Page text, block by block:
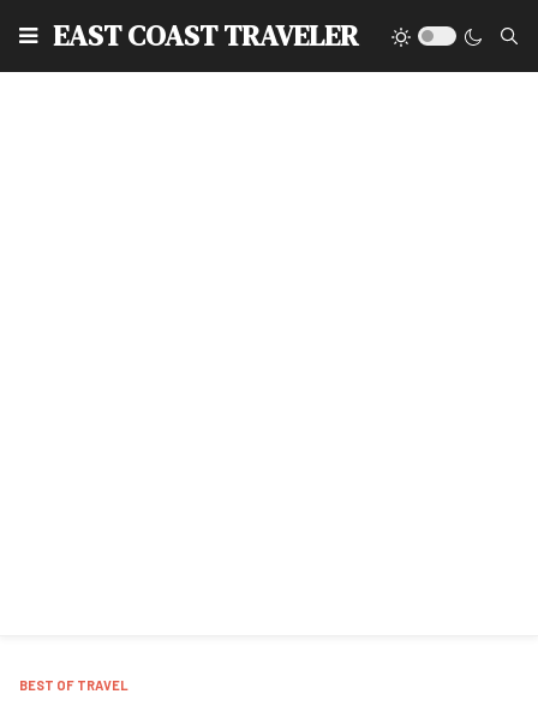
EAST COAST TRAVELER
BEST OF TRAVEL